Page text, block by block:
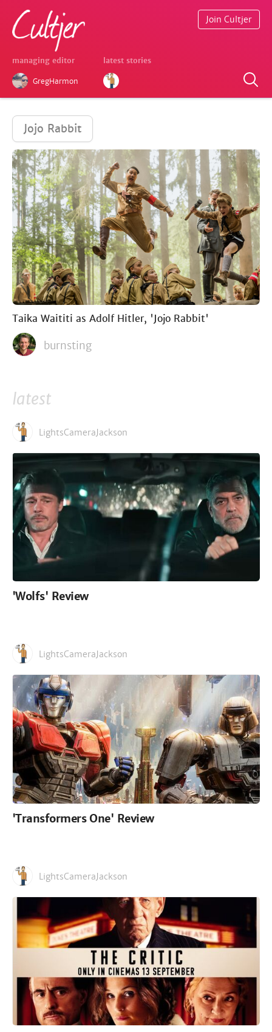
managing editor
GregHarmon
latest stories
Join Cultjer
Jojo Rabbit
Taika Waititi as Adolf Hitler, 'Jojo Rabbit'
burnsting
latest
LightsCameraJackson
'Wolfs' Review
LightsCameraJackson
'Transformers One' Review
LightsCameraJackson